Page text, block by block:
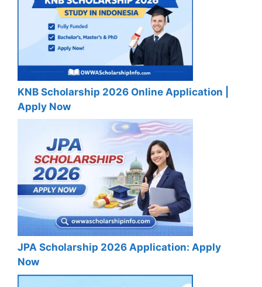
KNB Scholarship 2026 Online Application |
Apply Now
JPA Scholarship 2026 Application: Apply
Now